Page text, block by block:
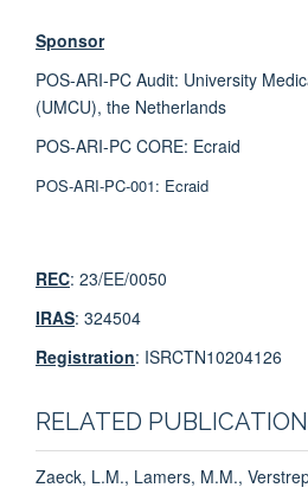
Sponsor
POS-ARI-PC Audit: University
(UMCU), the Netherlands
POS-ARI-PC CORE: Ecraid
POS-ARI-PC-001: Ecraid
REC: 23/EE/0050
IRAS: 324504
Registration: ISRCTN10204126
RELATED
Zaeck, L.M., Lamers, M.M.,